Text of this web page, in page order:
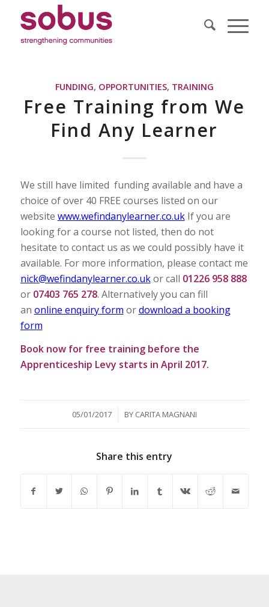
FUNDING, OPPORTUNITIES, TRAINING
Free Training from We
Find Any Learner
We still have limited funding available and have a
choice of over 40 FREE courses listed on our
website www.wefindanylearner.co.ukIf you are
looking for a course not listed, then do not
hesitate to contact us as we could possibly have it
available. For more information, please contact me
nick@wefindanylearner.co.ukor call 01226 958 888
or 07403 765 278. Alternatively you can fill
an online enquiry form ordownload a booking
form
Book now for free training before the
Apprenticeship Levy starts in April 2017.
05/01/2017
/ BY CARITA MAGNANI
Share this entry